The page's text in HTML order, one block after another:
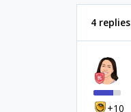
4 replies
+10